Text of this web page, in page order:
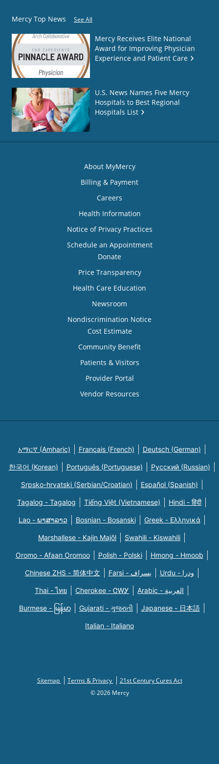
Mercy Top News See All
Mercy Receives Elite National
Award for Improving Physician
Experience and Patient Care
U.S. News Names Five Mercy
Hospitals to Best Regional
Hospitals List
About MyMercy
Billing & Payment
Careers
Health Information
Notice of Privacy Practices
Schedule an Appointment
Donate
Price Transparency
Health Care Education
Newsroom
Nondiscrimination Notice
Cost Estimate
Community Benefit
Patients & Visitors
Provider Portal
Vendor Resources
አማርኛ (Amharic) Français (French) Deutsch (German)
한국어 (Korean) Português (Portuguese) Русский (Russian)
Srpsko-hrvatski (Serbian/Croatian) Español (Spanish)
Tagalog - Tagalog Tiếng Việt (Vietnamese) Hindi - हिंदी
Lao - ພາສາລາວ Bosnian - Bosanski Greek - Eλληνικά
Marshallese - Kajin Majõl Swahili - Kiswahili
Oromo - Afaan Oromoo Polish - Polski Hmong - Hmoob
Chinese ZHS - 简体中文 Farsi - یسراف Urdu - ودرا
Thai - ไทย Cherokee - ᏣᎳᎩ Arabic - العربية
Burmese - မြန်မာ Gujarati - ગુજરાતી Japanese - 日本語
Italian - Italiano
Sitemap Terms & Privacy
21st Century Cures Act
© 2026 Mercy